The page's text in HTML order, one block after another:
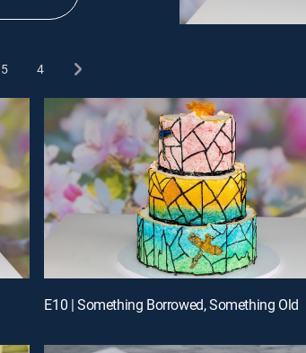
5 4
E10 | Something Borrowed, Something Old